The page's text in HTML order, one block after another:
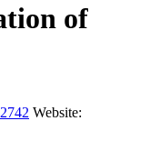
of
Website: